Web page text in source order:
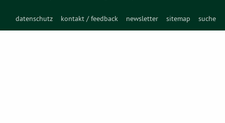
datenschutz kontakt / feedback newsletter sitemap suche